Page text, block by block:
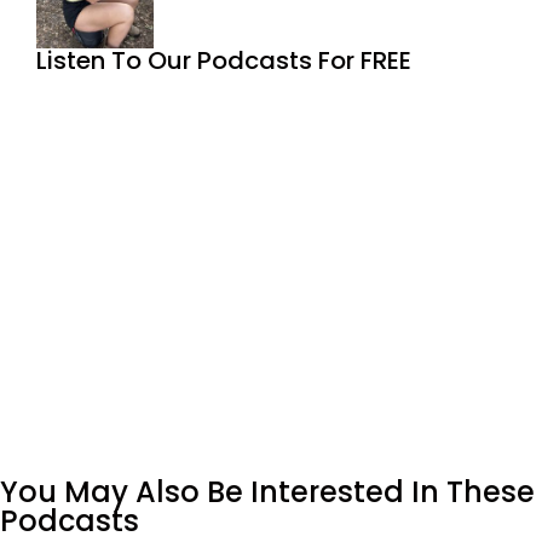
Listen To Our Podcasts For FREE
You May Also Be Interested In These
Podcasts